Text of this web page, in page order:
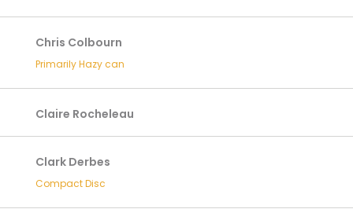
Chris Colbourn
Primarily Hazy can
Claire Rocheleau
Clark Derbes
Compact Disc